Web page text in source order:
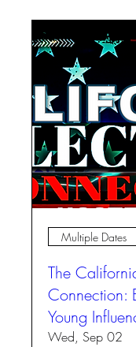
Multiple Dates
The
Connection:
Young
Wed, Sep 02